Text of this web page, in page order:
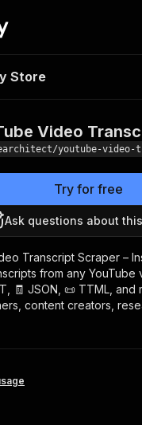
Video
Store
Video
youtube-
Try for free
Ask questions about
Transcript Scraper –
from any YouTube
🧾 JSON, 📜 TTML,
content creators,